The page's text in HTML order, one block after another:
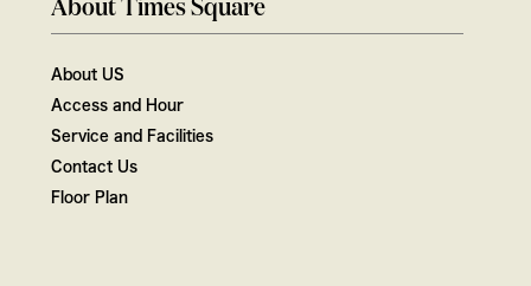
About Times Square
About US
Access and Hour
Service and Facilities
Contact Us
Floor Plan